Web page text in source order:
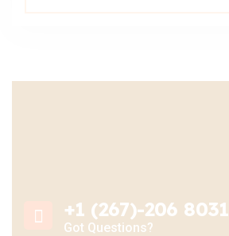
+1 (267)-206 8031
Got Questions?